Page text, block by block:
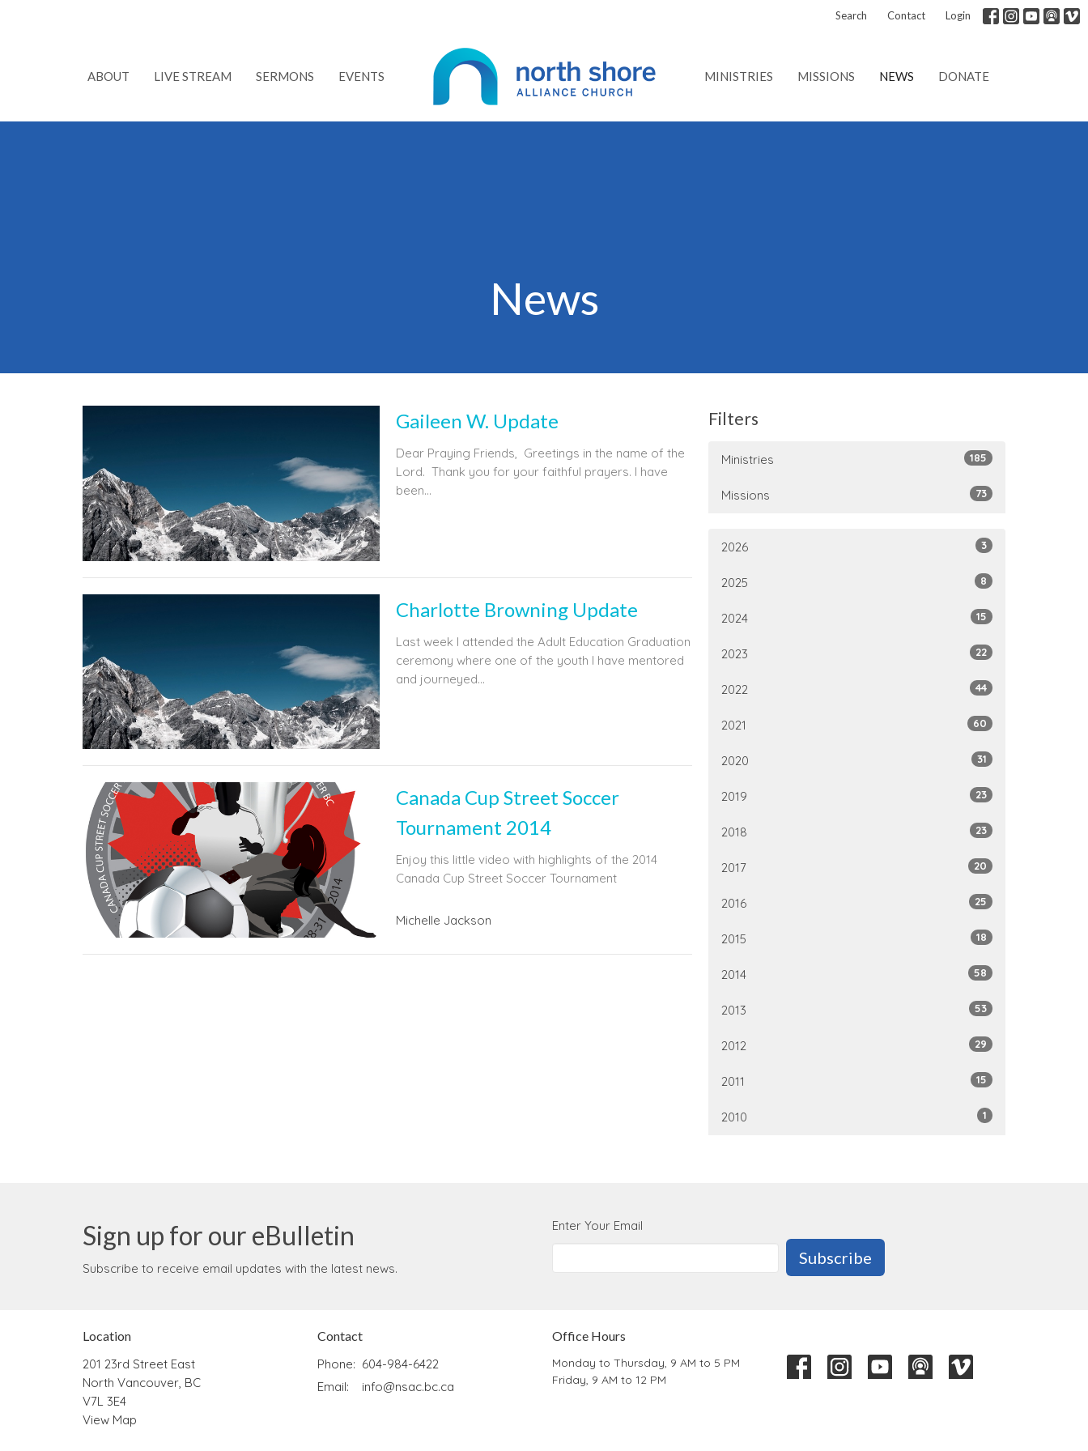
Search Contact Login
ABOUT LIVE STREAM SERMONS EVENTS MINISTRIES MISSIONS NEWS DONATE
News
Gaileen W. Update
Dear Praying Friends, Greetings in the name of the
Lord. Thank you for your faithful prayers. I have
been...
Charlotte Browning Update
Last week I attended the Adult Education Graduation
ceremony where one of the youth I have mentored
and journeyed...
Canada Cup Street Soccer
Tournament 2014
Enjoy this little video with highlights of the 2014
Canada Cup Street Soccer Tournament
Michelle Jackson
Filters
Ministries 185
Missions 73
2026 3
2025 8
2024 15
2023 22
2022 44
2021 60
2020 31
2019 23
2018 23
2017 20
2016 25
2015 18
2014 58
2013 53
2012 29
2011 15
2010 1
Sign up for our eBulletin
Subscribe to receive email updates with the latest news.
Enter Your Email
Subscribe
Location
201 23rd Street East
North Vancouver, BC
V7L 3E4
View Map
Contact
Phone: 604-984-6422
Email: info@nsac.bc.ca
Office Hours
Monday to Thursday, 9 AM to 5 PM
Friday, 9 AM to 12 PM